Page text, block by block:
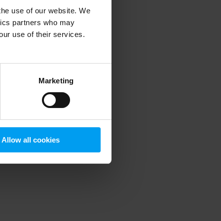
use of our website. We
partners who may
use of their services.
Marketing
Allow all cookies
information).